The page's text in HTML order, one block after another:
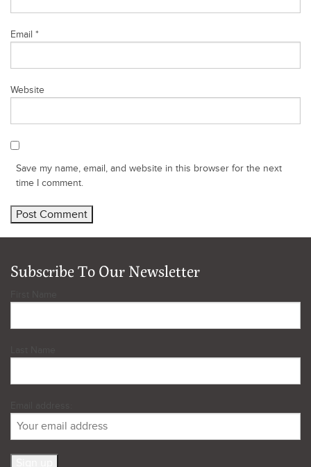
Email *
Website
Save my name, email, and website in this browser for the next
time I comment.
Subscribe To Our Newsletter